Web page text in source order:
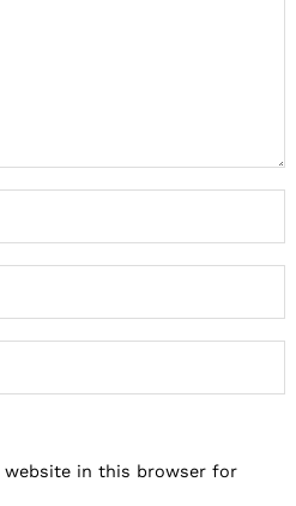
website in this browser for